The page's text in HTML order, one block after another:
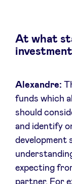
At what
Alexandre:
funds which
should
and identify
development
expecting
partner. For